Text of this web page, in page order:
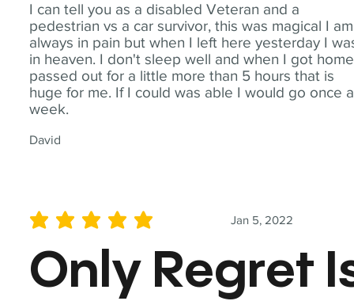
I can tell you as a disabled Veteran and a
pedestrian vs a car survivor, this was magical I am
always in pain but when I left here yesterday I
in heaven. I don't sleep well and when I got
passed out for a little more than 5 hours that is
huge for me. If I could was able I would go once a
week.
David
Jan 5, 2022
average rating is 5 out of 5
Only Regret